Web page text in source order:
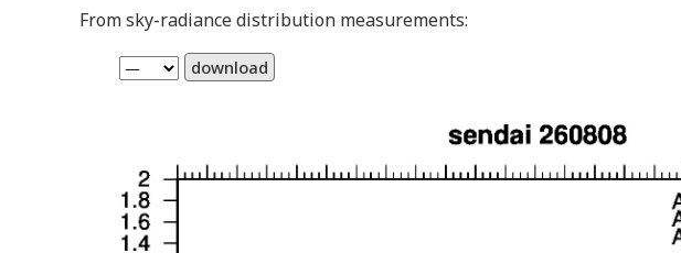
From sky-radiance distribution measurements:
download